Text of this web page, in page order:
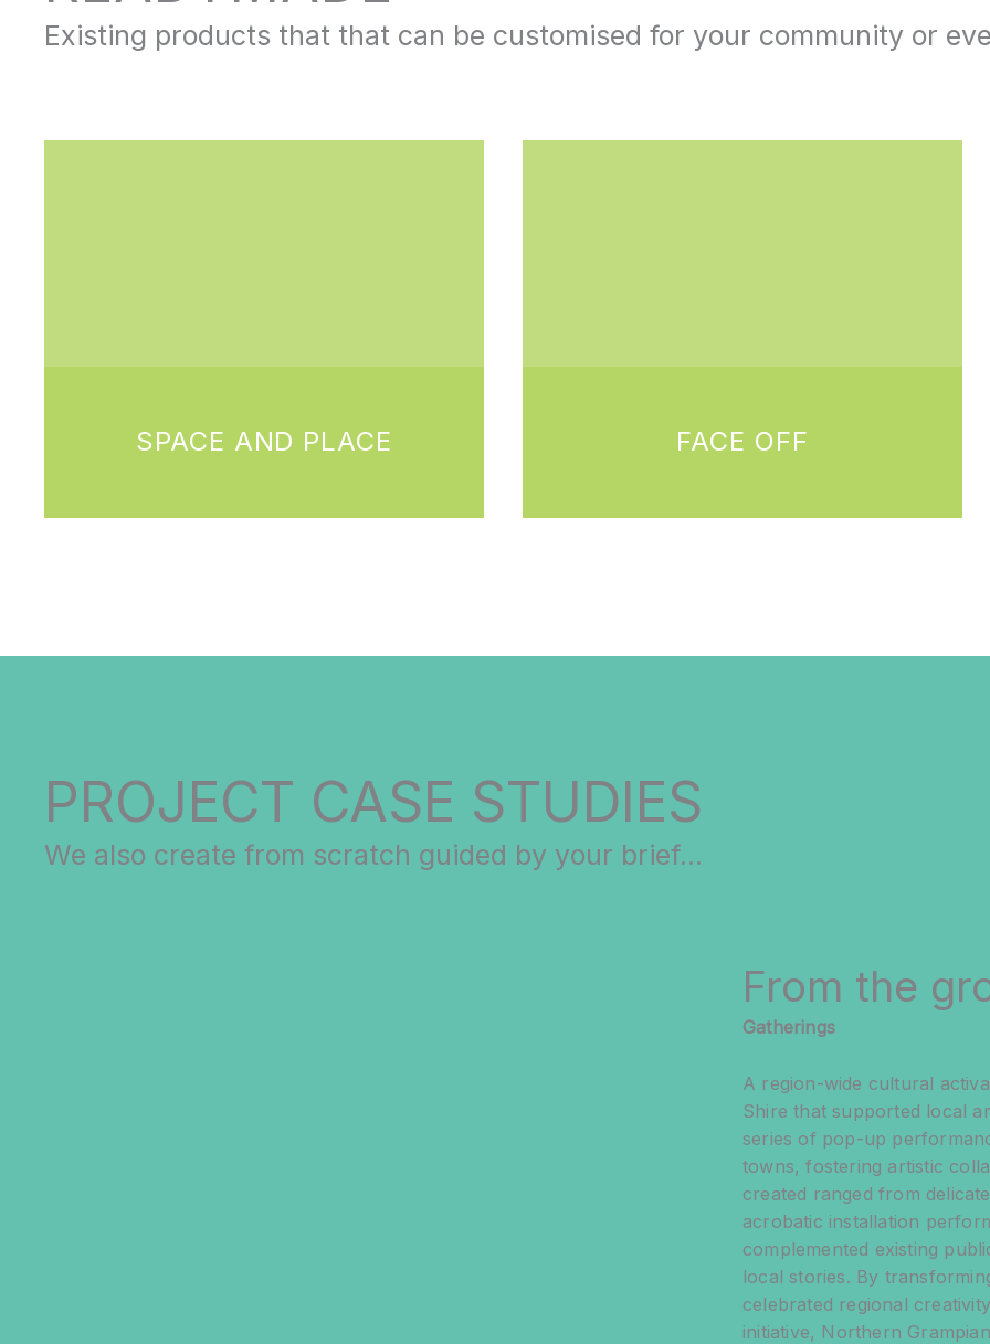
Existing products that that can be customised for your community or
SPACE AND PLACE FACE OFF
PROJECT CASE STUDIES
We also create from scratch guided by your brief...
From the
Gatherings
A region-wide cultural
Shire that supported local
series of pop-up
towns, fostering artistic
created ranged from
acrobatic installation
complemented existing
local stories. By
celebrated regional
initiative, Northern